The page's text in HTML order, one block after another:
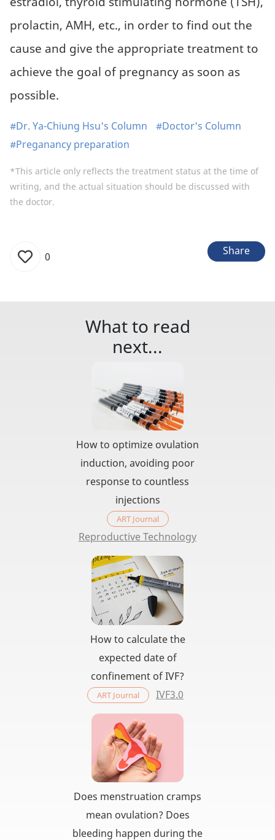
prolactin, AMH, etc., in order to find out the
cause and give the appropriate treatment to
achieve the goal of pregnancy as soon as
possible.
#Dr. Ya-Chiung Hsu's Column
#Doctor's Column
#Preganancy preparation
*This article only reflects the treatment status at the time of
writing, and the actual situation should be discussed with
the doctor.
0 Share
What to read
next...
How to optimize ovulation
induction, avoiding poor
response to countless
injections
ART Journal
Reproductive Technology
How to calculate the
expected date of
confinement of IVF?
ART Journal IVF3.0
Does menstruation cramps
mean ovulation? Does
bleeding happen during the